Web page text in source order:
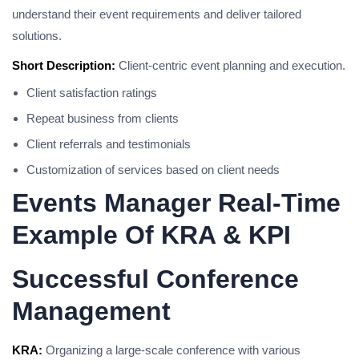
understand their event requirements and deliver tailored
solutions.
Short Description: Client-centric event planning and execution.
Client satisfaction ratings
Repeat business from clients
Client referrals and testimonials
Customization of services based on client needs
Events Manager Real-Time
Example Of KRA & KPI
Successful Conference
Management
KRA: Organizing a large-scale conference with various